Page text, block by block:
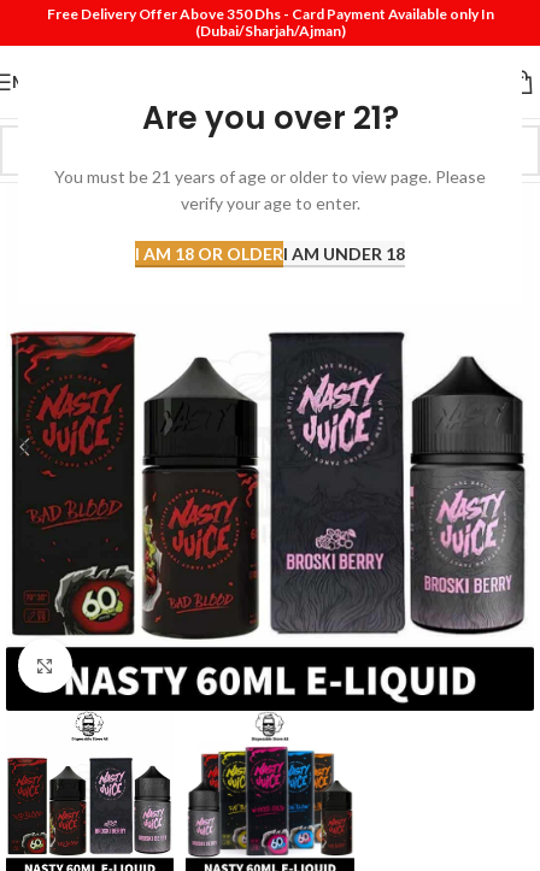
Are you over 21?
You must be 21 years of age or older to view page. Please
verify your age to enter.
I AM 18 OR OLDERI AM UNDER 18
Free Delivery Offer Above 350 Dhs - Card Payment Available only In
(Dubai/Sharjah/Ajman)
MENU
Click to enlarge